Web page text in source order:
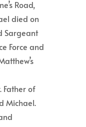
Road,
died on
Sargeant
Force and
Father of
Michael.